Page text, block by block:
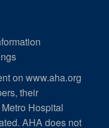
on www.aha.org
their
Hospital
AHA does not